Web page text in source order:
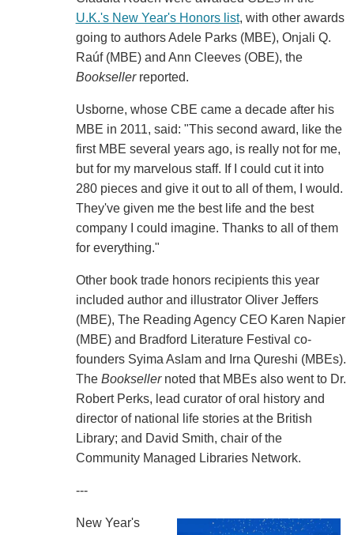
U.K.'s New Year's Honors list, with other awards
going to authors Adele Parks (MBE), Onjali Q.
Raúf (MBE) and Ann Cleeves (OBE), the
Booksellerreported.
Usborne, whose CBE came a decade after his
MBE in 2011, said: "This second award, like the
first MBE several years ago, is really not for me,
but for my marvelous staff. If I could cut it into
280 pieces and give it out to all of them, I would.
They've given me the best life and the best
company I could imagine. Thanks to all of them
for everything."
Other book trade honors recipients this year
included author and illustrator Oliver Jeffers
(MBE), The Reading Agency CEO Karen Napier
(MBE) and Bradford Literature Festival co-
founders Syima Aslam and Irna Qureshi (MBEs).
The Booksellernoted that MBEs also went to Dr.
Robert Perks, lead curator of oral history and
director of national life stories at the British
Library; and David Smith, chair of the
Community Managed Libraries Network.
---
New Year's